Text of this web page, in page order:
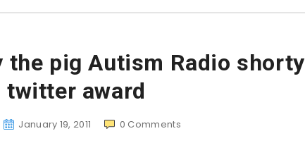
the pig Autism Radio shorty
twitter award
January 19, 2011 0 Comments